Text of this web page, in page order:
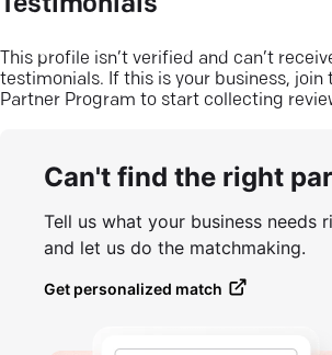
Testimonials
This profile isn’t verified and can’t
testimonials. If this is your business, join
Partner Program to start collecting
Can't find the right
Tell us what your business needs
and let us do the matchmaking.
Get personalized match